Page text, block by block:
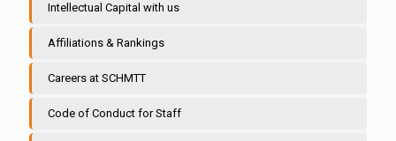
Intellectual Capital with us
Affiliations & Rankings
Careers at SCHMTT
Code of Conduct for Staff